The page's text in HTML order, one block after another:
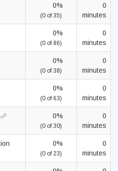
0%
(0 of 35)
0
minutes
0%
(0 of 86)
0
minutes
0%
(0 of 38)
0
minutes
0%
(0 of 63)
0
minutes
0%
(0 of 30)
0
minutes
0%
(0 of 23)
0
minutes